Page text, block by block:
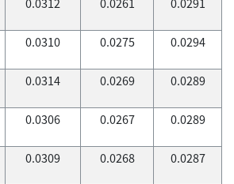
0.0310 0.0275 0.0294
0.0314 0.0269 0.0289
0.0306 0.0267 0.0289
0.0309 0.0268 0.0287